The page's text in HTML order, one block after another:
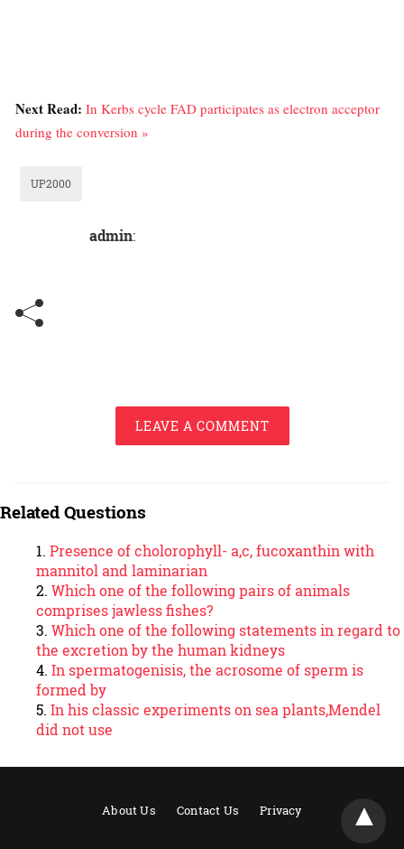
Next Read: In Kerbs cycle FAD participates as electron acceptor
during the conversion »
UP2000
admin:
LEAVE A COMMENT
Related Questions
Presence of cholorophyll- a,c, fucoxanthin with
mannitol and laminarian
Which one of the following pairs of animals
comprises jawless fishes?
Which one of the following statements in regard to
the excretion by the human kidneys
In spermatogenisis, the acrosome of sperm is
formed by
In his classic experiments on sea plants,Mendel
did not use
About Us Contact Us Privacy